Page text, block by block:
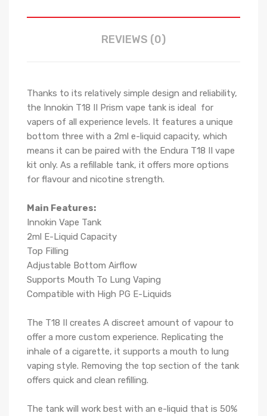
REVIEWS (0)
Thanks to its relatively simple design and reliability,
the Innokin T18 II Prism vape tank is ideal for
vapers of all experience levels. It features a unique
bottom three with a 2ml e-liquid capacity, which
means it can be paired with the Endura T18 II vape
kit only. As a refillable tank, it offers more options
for flavour and nicotine strength.
Main Features:
Innokin Vape Tank
2ml E-Liquid Capacity
Top Filling
Adjustable Bottom Airflow
Supports Mouth To Lung Vaping
Compatible with High PG E-Liquids
The T18 II creates A discreet amount of vapour to
offer a more custom experience. Replicating the
inhale of a cigarette, it supports a mouth to lung
vaping style. Removing the top section of the tank
offers quick and clean refilling.
The tank will work best with an e-liquid that is 50%